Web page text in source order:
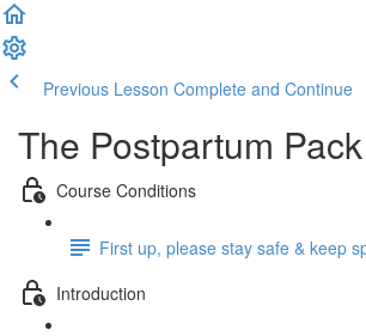
Previous Lesson Complete and Continue
The Postpartum Pack
Course Conditions
First up, please stay safe & keep
Introduction